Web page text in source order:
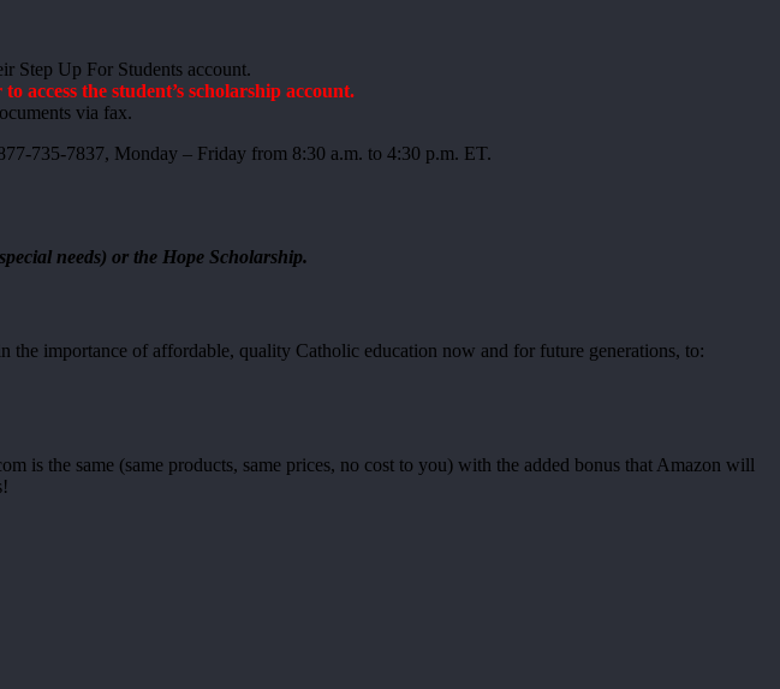
Step Up For Students account.
the student’s scholarship account.
via fax.
735-7837, Monday – Friday from 8:30 a.m. to 4:30 p.m. ET.
needs) or the Hope Scholarship.
the importance of affordable, quality Catholic education now and for future generations, to:
is the same (same products, same prices, no cost to you) with the added bonus that Amazon will